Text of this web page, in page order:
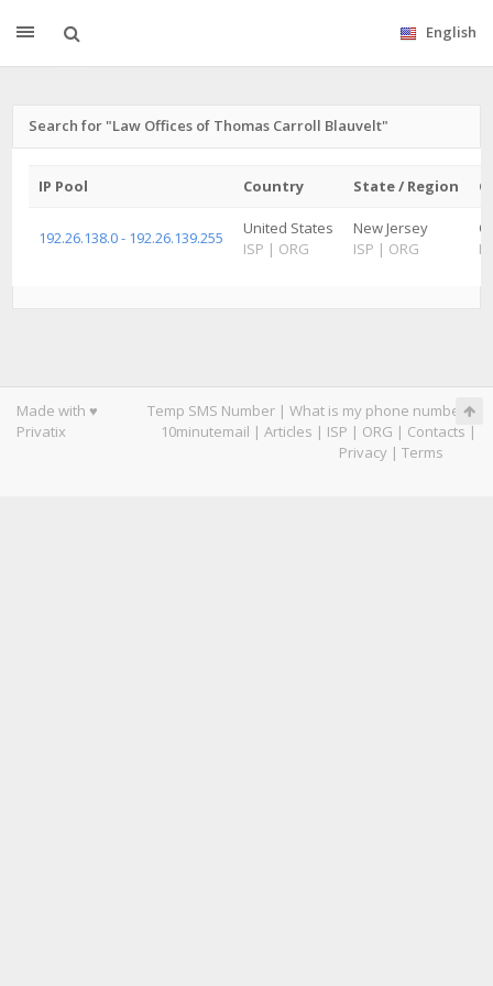
English
Search for "Law Offices of Thomas Carroll Blauvelt"
IP Pool Country State / Region
192.26.138.0 - 192.26.139.255
United States
ISP | ORG
New Jersey
ISP | ORG
Made with ♥
Privatix
Temp SMS Number | What is my phone number|
10minutemail | Articles | ISP | ORG | Contacts |
Privacy | Terms